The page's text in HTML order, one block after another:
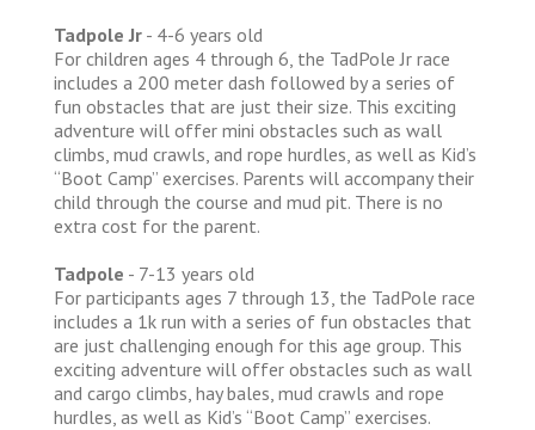
Tadpole Jr - 4-6 years old
For children ages 4 through 6, the TadPole Jr race
includes a 200 meter dash followed by a series of
fun obstacles that are just their size. This exciting
adventure will offer mini obstacles such as wall
climbs, mud crawls, and rope hurdles, as well as Kid’s
“Boot Camp” exercises. Parents will accompany their
child through the course and mud pit. There is no
extra cost for the parent.
Tadpole - 7-13 years old
For participants ages 7 through 13, the TadPole race
includes a 1k run with a series of fun obstacles that
are just challenging enough for this age group. This
exciting adventure will offer obstacles such as wall
and cargo climbs, hay bales, mud crawls and rope
hurdles, as well as Kid’s “Boot Camp” exercises.